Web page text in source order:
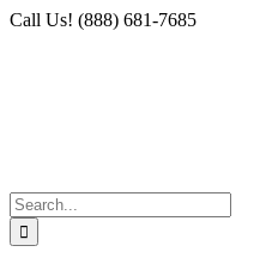
Skip
Facebook
X
Instagram
LinkedIn
Call Us! (888) 681-7685
Search
for: